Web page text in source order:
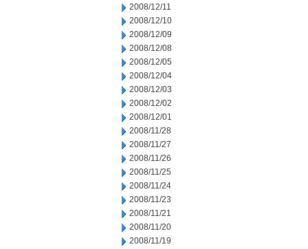
2008/12/11
2008/12/10
2008/12/09
2008/12/08
2008/12/05
2008/12/04
2008/12/03
2008/12/02
2008/12/01
2008/11/28
2008/11/27
2008/11/26
2008/11/25
2008/11/24
2008/11/23
2008/11/21
2008/11/20
2008/11/19